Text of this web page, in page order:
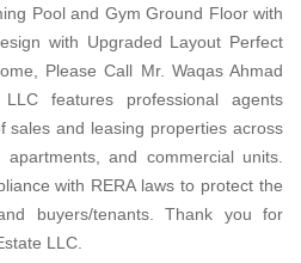
Pool and Gym Ground Floor with
with Upgraded Layout Perfect
Please Call Mr. Waqas Ahmad
features professional agents
sales and leasing properties across
and commercial units.
with RERA laws to protect the
buyers/tenants. Thank you for
LLC.